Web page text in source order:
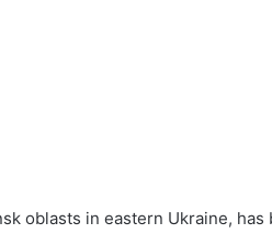
oblasts in eastern Ukraine,